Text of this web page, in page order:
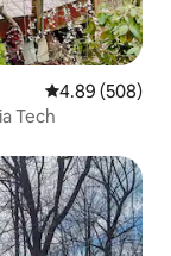
4.89 out of 5
4.89 (508)
Tech